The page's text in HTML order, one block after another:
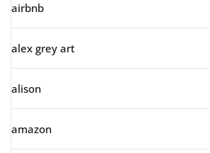
airbnb
alex grey art
alison
amazon